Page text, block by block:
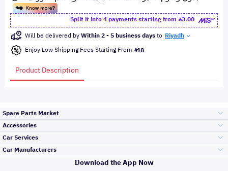
Split it into 4 payments starting from
3.00
Will be delivered byWithin 2 - 5 business daysto Riyadh
Enjoy Low Shipping Fees Starting From 18
Product Description
Spare Parts Market
Accessories
Car Services
Top Selling
Car Manufacturers
Download the App Now